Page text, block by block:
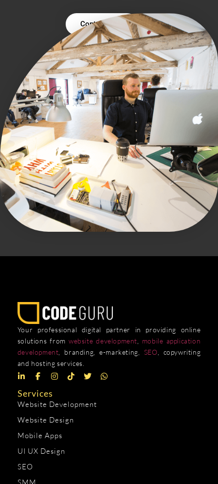
Contact Us
Your professional digital partner in providing online
solutions from website development
mobile application
development , branding, e-marketing, SEO , copywriting
and hosting services.
Services
Website Development
Website Design
Mobile Apps
UI UX Design
SEO